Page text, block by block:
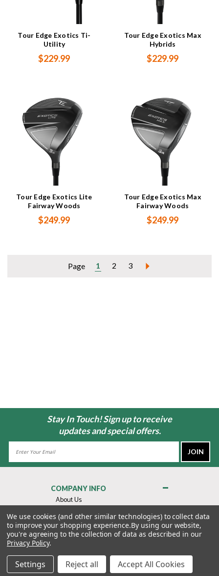
Tour Edge Exotics Ti-
Utility
$229.99
Tour Edge Exotics Max
Hybrids
$229.99
Tour Edge Exotics Lite
Fairway Woods
$249.99
Tour Edge Exotics Max
Fairway Woods
$249.99
Page 1 2 3
Stay In Touch! Sign up to receive
updates and special offers.
COMPANY INFO
About Us
Contact Us
Privacy Policy
Terms & Conditions
MY ACCOUNT
We use cookies (and other similar technologies) to collect data
to improve your shopping experience.By using our website,
you're agreeing to the collection of data as described in our
Privacy Policy.
Settings Reject all Accept All Cookies